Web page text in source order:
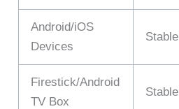
Android/iOS
Devices
Firestick/Android
TV Box